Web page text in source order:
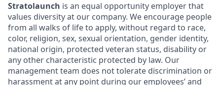
Stratolaunch is an equal opportunity employer that
values diversity at our company. We encourage people
from all walks of life to apply, without regard to race,
color, religion, sex, sexual orientation, gender identity,
national origin, protected veteran status, disability or
any other characteristic protected by law. Our
management team does not tolerate discrimination or
harassment at any point during our employees’ and